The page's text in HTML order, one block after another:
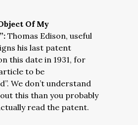
Of My
Thomas Edison, useful
his last patent
this date in 1931, for
to be
We don’t understand
this than you probably
read the patent.